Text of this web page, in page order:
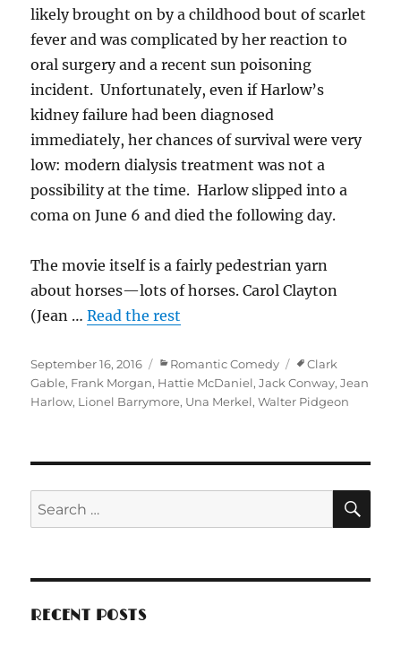
likely brought on by a childhood bout of scarlet
fever and was complicated by her reaction to
oral surgery and a recent sun poisoning
incident. Unfortunately, even if Harlow’s
kidney failure had been diagnosed
immediately, her chances of survival were very
low: modern dialysis treatment was not a
possibility at the time. Harlow slipped into a
coma on June 6 and died the following day.
The movie itself is a fairly pedestrian yarn
about horses—lots of horses. Carol Clayton
(Jean …Read the rest
Posted
on
September 16, 2016 Categories
Romantic Comedy Tags
Clark
Gable, Frank Morgan, Hattie McDaniel,Jack Conway,Jean
Harlow, Lionel Barrymore, Una Merkel,Walter Pidgeon
Search
for:
RECENT POSTS